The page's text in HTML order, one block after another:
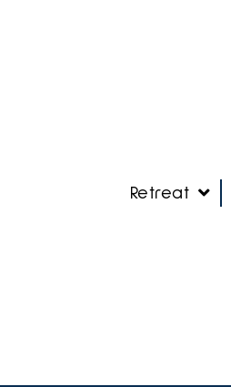
Retreat